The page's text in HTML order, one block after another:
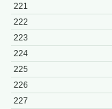
221
222
223
224
225
226
227